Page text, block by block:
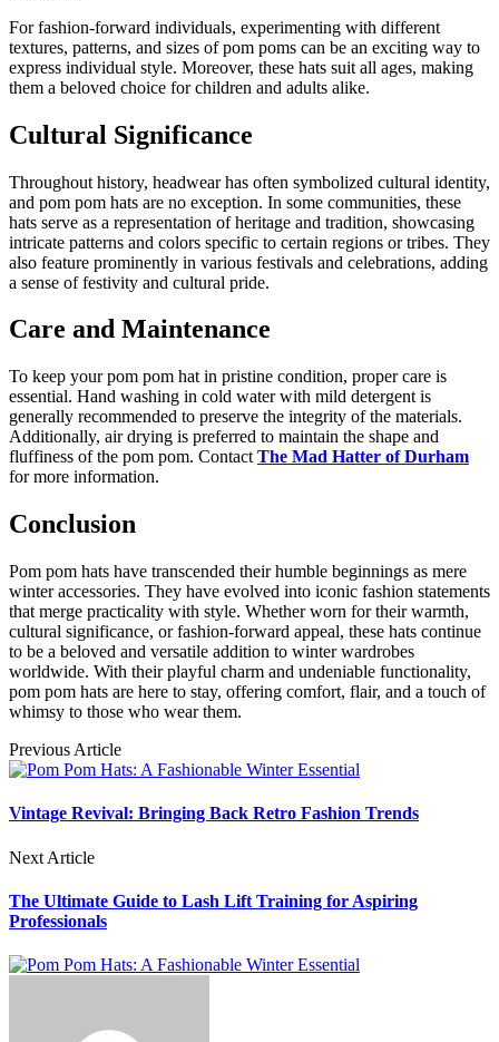
For fashion-forward individuals, experimenting with different
textures, patterns, and sizes of pom poms can be an exciting way to
express individual style. Moreover, these hats suit all ages, making
them a beloved choice for children and adults alike.
Cultural Significance
Throughout history, headwear has often symbolized cultural identity,
and pom pom hats are no exception. In some communities, these
hats serve as a representation of heritage and tradition, showcasing
intricate patterns and colors specific to certain regions or tribes. They
also feature prominently in various festivals and celebrations, adding
a sense of festivity and cultural pride.
Care and Maintenance
To keep your pom pom hat in pristine condition, proper care is
essential. Hand washing in cold water with mild detergent is
generally recommended to preserve the integrity of the materials.
Additionally, air drying is preferred to maintain the shape and
fluffiness of the pom pom. Contact The Mad Hatter of Durham
for more information.
Conclusion
Pom pom hats have transcended their humble beginnings as mere
winter accessories. They have evolved into iconic fashion statements
that merge practicality with style. Whether worn for their warmth,
cultural significance, or fashion-forward appeal, these hats continue
to be a beloved and versatile addition to winter wardrobes
worldwide. With their playful charm and undeniable functionality,
pom pom hats are here to stay, offering comfort, flair, and a touch of
whimsy to those who wear them.
Previous Article
Vintage Revival: Bringing Back Retro Fashion Trends
Next Article
The Ultimate Guide to Lash Lift Training for Aspiring
Professionals